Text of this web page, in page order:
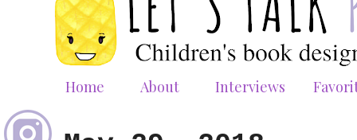
Home About Interviews